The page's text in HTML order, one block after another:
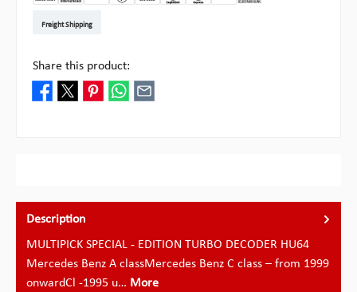
Freight Shipping
Share this product:
Description
MULTIPICK SPECIAL - EDITION TURBO DECODER HU64
Mercedes Benz A classMercedes Benz C class – from 1999
onwardCl -1995 u… More